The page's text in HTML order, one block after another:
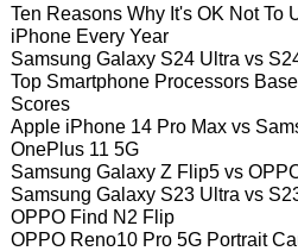
Ten Reasons Why It's OK Not To
iPhone Every Year
Samsung Galaxy S24 Ultra vs
Top Smartphone Processors
Scores
Apple iPhone 14 Pro Max vs
OnePlus 11 5G
Samsung Galaxy Z Flip5 vs
Samsung Galaxy S23 Ultra vs
OPPO Find N2 Flip
OPPO Reno10 Pro 5G Portrait